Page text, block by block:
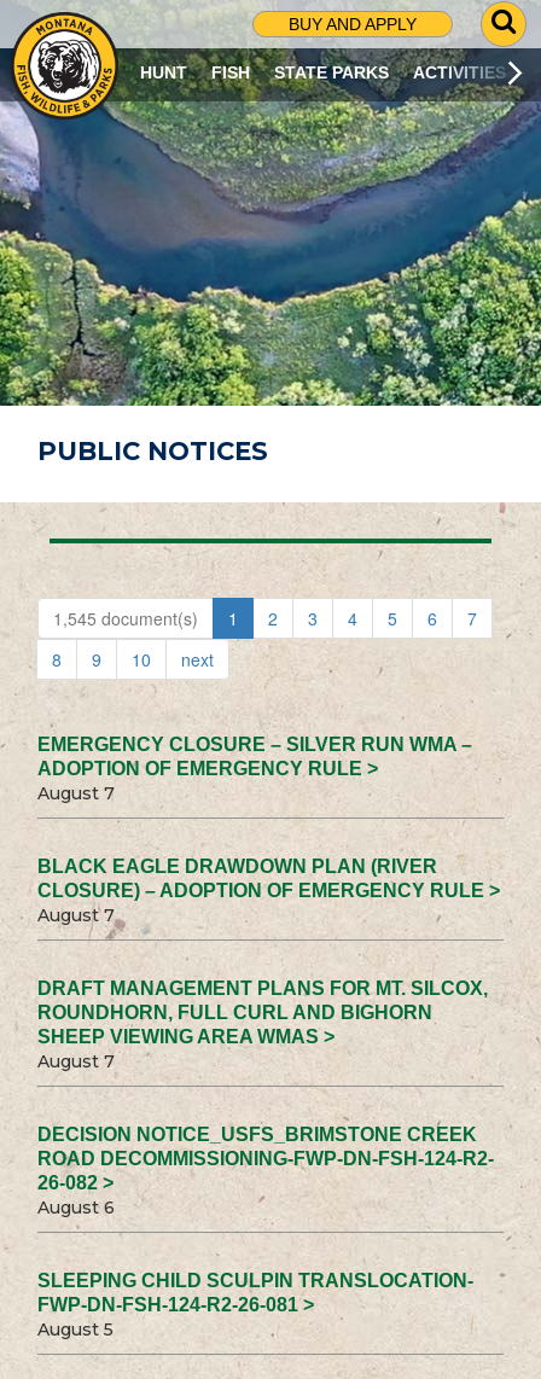
BUY AND APPLY
G
O
T
O
S
R
C
H
P
A
G
E
HUNT FISH STATE PARKS ACTIVITIES
PUBLIC NOTICES
1,545 document(s) 1 2 3 4 5 6
7
8
9 10 next
EMERGENCY CLOSURE – SILVER RUN WMA –
ADOPTION OF EMERGENCY RULE >
August 7
BLACK EAGLE DRAWDOWN PLAN (RIVER
CLOSURE) – ADOPTION OF EMERGENCY RULE >
August 7
DRAFT MANAGEMENT PLANS FOR MT. SILCOX,
ROUNDHORN, FULL CURL AND BIGHORN
SHEEP VIEWING AREA WMAS >
August 7
DECISION NOTICE_USFS_BRIMSTONE CREEK
ROAD DECOMMISSIONING-FWP-DN-FSH-124-R2-
26-082 >
August 6
SLEEPING CHILD SCULPIN TRANSLOCATION-
FWP-DN-FSH-124-R2-26-081 >
August 5